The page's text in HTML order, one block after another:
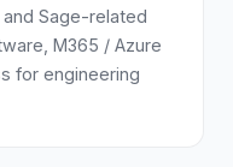
Sage-related
M365 / Azure
for engineering